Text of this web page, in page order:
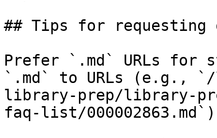
## Tips for requesting
Prefer `.md` URLs for
`.md` to URLs (e.g.,
library-prep/library-
faq-list/